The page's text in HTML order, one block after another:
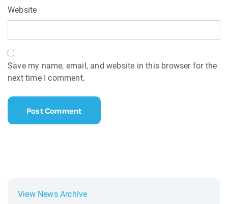
Website
Save my name, email, and website in this browser for the
next time I comment.
View News Archive